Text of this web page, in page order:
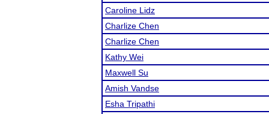
Caroline Lidz
Charlize Chen
Charlize Chen
Kathy Wei
Maxwell Su
Amish Vandse
Esha Tripathi